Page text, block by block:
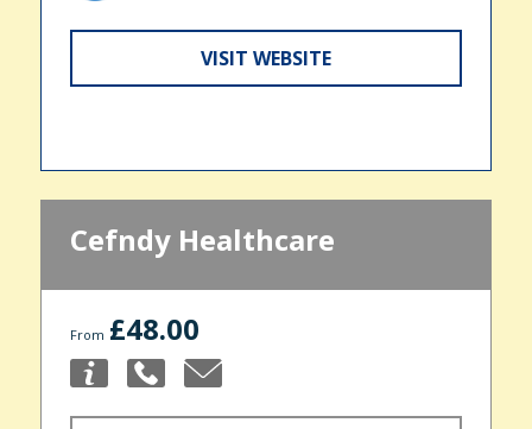
VISIT WEBSITE
Cefndy Healthcare
From £48.00